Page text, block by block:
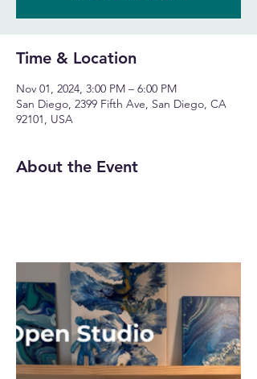
Time & Location
Nov 01, 2024, 3:00 PM – 6:00 PM
San Diego, 2399 Fifth Ave, San Diego, CA
92101, USA
About the Event